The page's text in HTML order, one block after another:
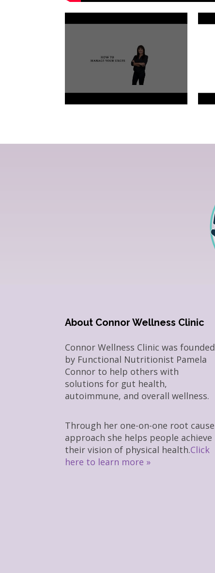
About Connor Wellness Clinic
Connor Wellness Clinic was founded
by Functional Nutritionist Pamela
Connor to help others with
solutions for gut health,
autoimmune, and overall wellness.
Through her one-on-one root cause
approach she helps people achieve
their vision of physical health.Click
here to learn more »